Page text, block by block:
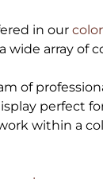
in our
wide array of
of
perfect
within a